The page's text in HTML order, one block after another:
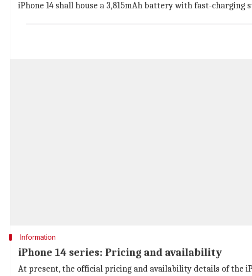
iPhone 14 shall house a 3,815mAh battery with fast-charging
Information
iPhone 14 series: Pricing and availability
At present, the official pricing and availability details of the